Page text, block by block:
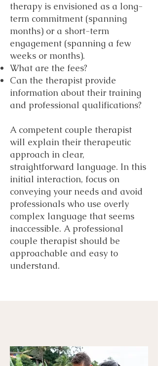
therapy is envisioned as a long-
term commitment (spanning
months) or a short-term
engagement (spanning a few
weeks or months).
What are the fees?
Can the therapist provide
information about their training
and professional qualifications?
A competent couple therapist
will explain their therapeutic
approach in clear,
straightforward language. In this
initial interaction, focus on
conveying your needs and avoid
professionals who use overly
complex language that seems
inaccessible. A professional
couple therapist should be
approachable and easy to
understand.